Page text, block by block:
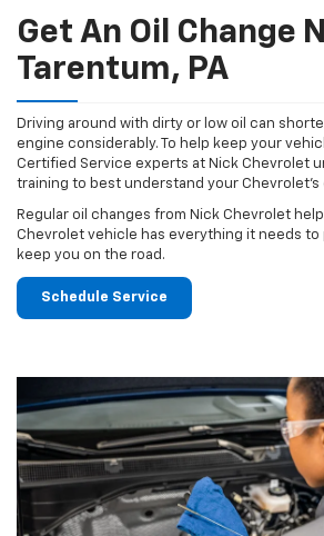
Get An Oil Change
Tarentum, PA
Driving around with dirty or low oil can
engine considerably. To help keep your
Certified Service experts at Nick Chevrolet
training to best understand your Chevrolet's
Regular oil changes from Nick Chevrolet
Chevrolet vehicle has everything it needs to
keep you on the road.
Schedule Service